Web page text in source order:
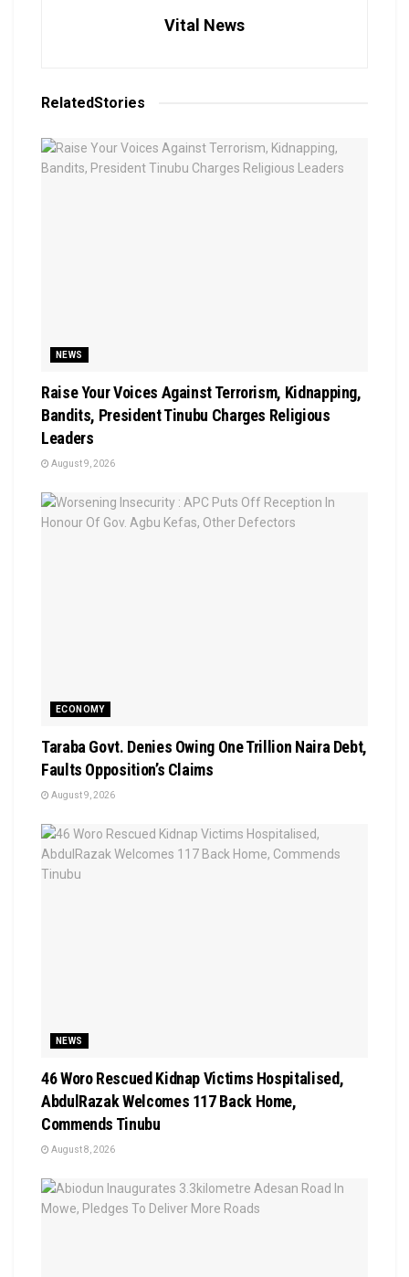
Vital News
RelatedStories
NEWS
Raise Your Voices Against Terrorism, Kidnapping,
Bandits, President Tinubu Charges Religious
Leaders
August 9, 2026
ECONOMY
Taraba Govt. Denies Owing One Trillion Naira Debt,
Faults Opposition’s Claims
August 9, 2026
NEWS
46 Woro Rescued Kidnap Victims Hospitalised,
AbdulRazak Welcomes 117 Back Home,
Commends Tinubu
August 8, 2026